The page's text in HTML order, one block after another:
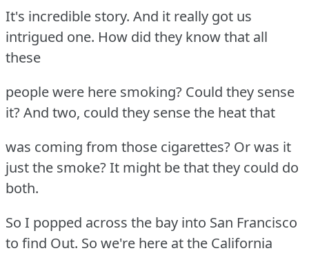
It's incredible story. And it really got us
intrigued one. How did they know that all
these
people were here smoking? Could they sense
it? And two, could they sense the heat that
was coming from those cigarettes? Or was it
just the smoke? It might be that they could do
both.
So I popped across the bay into San Francisco
to find Out. So we're here at the California